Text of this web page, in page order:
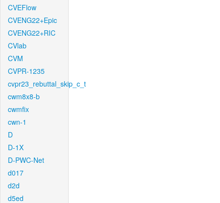
CVEFlow
CVENG22+Epic
CVENG22+RIC
CVlab
CVM
CVPR-1235
cvpr23_rebuttal_skip_c_t
cwm8x8-b
cwmfix
cwn-1
D
D-1X
D-PWC-Net
d017
d2d
d5ed